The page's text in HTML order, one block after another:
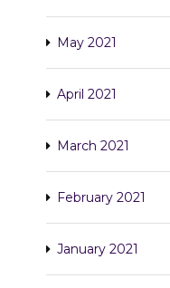
May 2021
April 2021
March 2021
February 2021
January 2021